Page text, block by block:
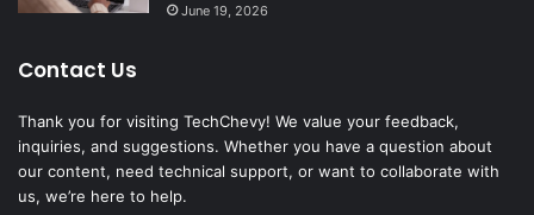
June 19, 2026
Contact Us
Thank you for visiting TechChevy! We value your feedback,
inquiries, and suggestions. Whether you have a question about
our content, need technical support, or want to collaborate with
us, we’re here to help.